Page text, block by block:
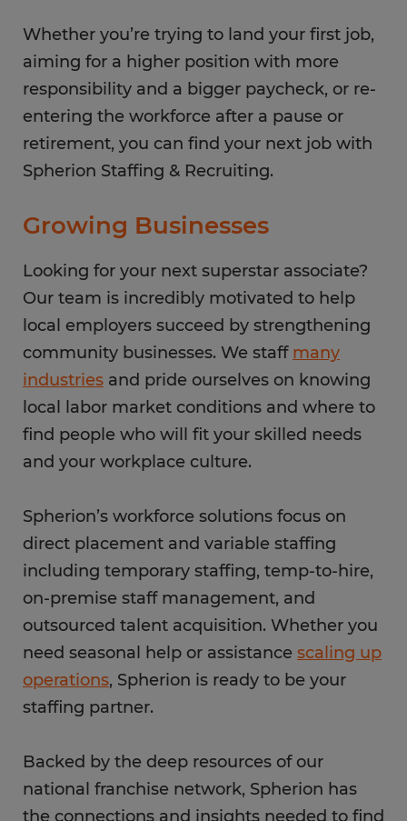
Whether you’re trying to land your first job,
aiming for a higher position with more
responsibility and a bigger paycheck, or re-
entering the workforce after a pause or
retirement, you can find your next job with
Spherion Staffing & Recruiting.
Growing Businesses
Looking for your next superstar associate?
Our team is incredibly motivated to help
local employers succeed by strengthening
community businesses. We staff many
industries and pride ourselves on knowing
local labor market conditions and where to
find people who will fit your skilled needs
and your workplace culture.
Spherion’s workforce solutions focus on
direct placement and variable staffing
including temporary staffing, temp-to-hire,
on-premise staff management, and
outsourced talent acquisition. Whether you
need seasonal help or assistance scaling up
operations, Spherion is ready to be your
staffing partner.
Backed by the deep resources of our
national franchise network, Spherion has
the connections and insights needed to find